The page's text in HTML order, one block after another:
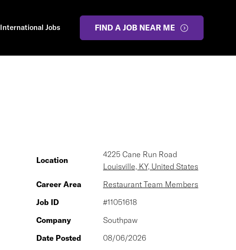
International Jobs FIND A JOB NEAR ME
Location
4225 Cane Run Road
Louisville, KY, United States
Career Area
Restaurant Team Members
Job ID
#11051618
Company
Southpaw
Date Posted
08/06/2026